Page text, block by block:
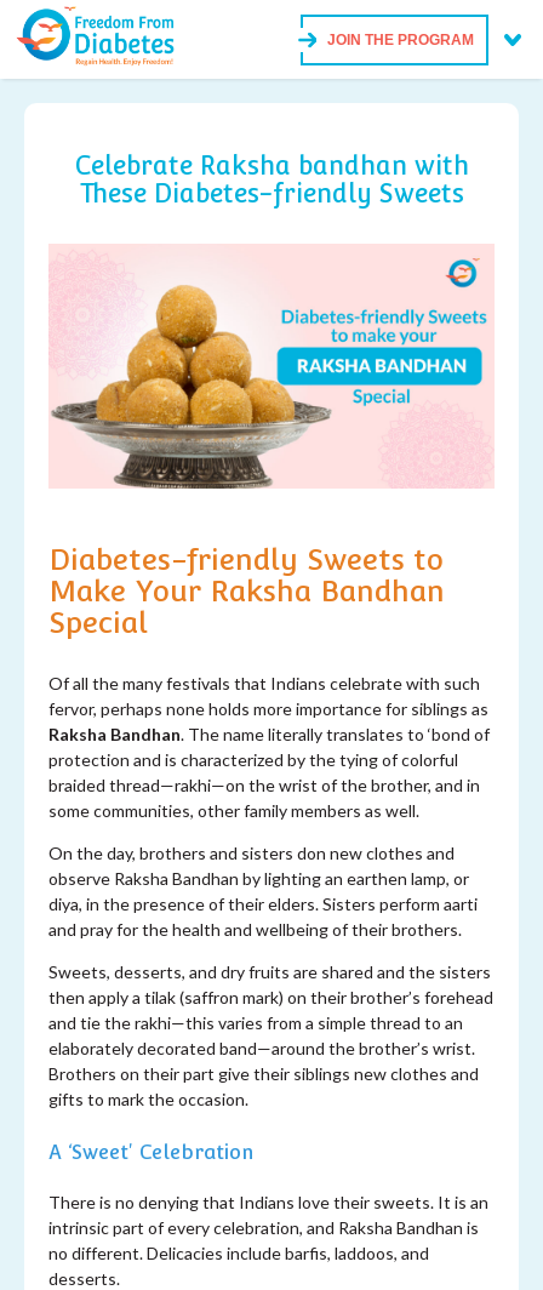
JOIN THE PROGRAM
Celebrate Raksha bandhan with
These Diabetes-friendly Sweets
Diabetes-friendly Sweets to
Make Your Raksha Bandhan
Special
Of all the many festivals that Indians celebrate with such
fervor, perhaps none holds more importance for siblings as
Raksha Bandhan. The name literally translates to ‘bond of
protection and is characterized by the tying of colorful
braided thread—rakhi—on the wrist of the brother, and in
some communities, other family members as well.
On the day, brothers and sisters don new clothes and
observe Raksha Bandhan by lighting an earthen lamp, or
diya, in the presence of their elders. Sisters perform aarti
and pray for the health and wellbeing of their brothers.
Sweets, desserts, and dry fruits are shared and the sisters
then apply a tilak (saffron mark) on their brother’s forehead
and tie the rakhi—this varies from a simple thread to an
elaborately decorated band—around the brother’s wrist.
Brothers on their part give their siblings new clothes and
gifts to mark the occasion.
A ‘Sweet' Celebration
There is no denying that Indians love their sweets. It is an
intrinsic part of every celebration, and Raksha Bandhan is
no different. Delicacies include barfis, laddoos, and
desserts.